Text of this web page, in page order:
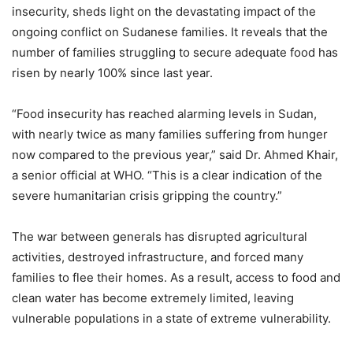
insecurity, sheds light on the devastating impact of the
ongoing conflict on Sudanese families. It reveals that the
number of families struggling to secure adequate food has
risen by nearly 100% since last year.
“Food insecurity has reached alarming levels in Sudan,
with nearly twice as many families suffering from hunger
now compared to the previous year,” said Dr. Ahmed Khair,
a senior official at WHO. “This is a clear indication of the
severe humanitarian crisis gripping the country.”
The war between generals has disrupted agricultural
activities, destroyed infrastructure, and forced many
families to flee their homes. As a result, access to food and
clean water has become extremely limited, leaving
vulnerable populations in a state of extreme vulnerability.